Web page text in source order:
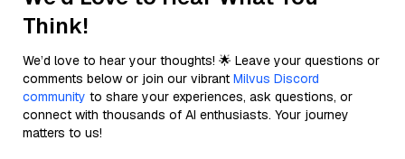
Think!
We’d love to hear your thoughts! 🌟 Leave your questions or
comments below or join our vibrant Milvus Discord
community to share your experiences, ask questions, or
connect with thousands of AI enthusiasts. Your journey
matters to us!